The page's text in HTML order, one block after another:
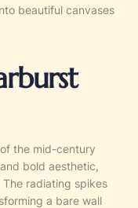
beautiful canvases
the mid-century
bold aesthetic,
The radiating spikes
a bare wall